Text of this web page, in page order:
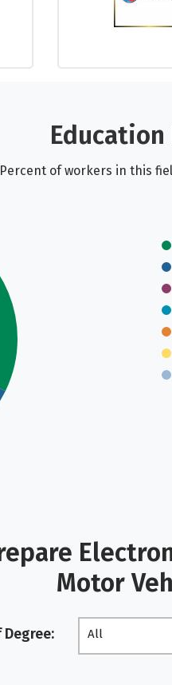
Education
Percent of workers in this
Motor
All